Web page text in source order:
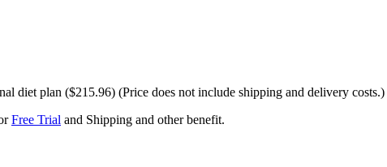
diet plan ($215.96) (Price does not include shipping and delivery costs.)
Free Trial and Shipping and other benefit.